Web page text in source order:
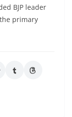
BJP leader
primary